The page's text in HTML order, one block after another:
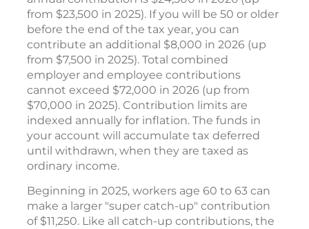
from $23,500 in 2025). If you will be 50 or older
before the end of the tax year, you can
contribute an additional $8,000 in 2026 (up
from $7,500 in 2025). Total combined
employer and employee contributions
cannot exceed $72,000 in 2026 (up from
$70,000 in 2025). Contribution limits are
indexed annually for inflation. The funds in
your account will accumulate tax deferred
until withdrawn, when they are taxed as
ordinary income.
Beginning in 2025, workers age 60 to 63 can
make a larger "super catch-up" contribution
of $11,250. Like all catch-up contributions, the